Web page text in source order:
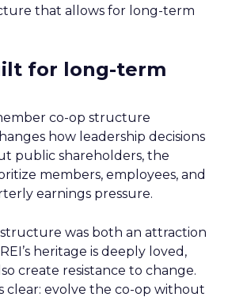
that allows for long-term
for long-term
co-op structure
how leadership decisions
public shareholders, the
members, employees, and
earnings pressure.
was both an attraction
heritage is deeply loved,
create resistance to change.
clear: evolve the co-op without